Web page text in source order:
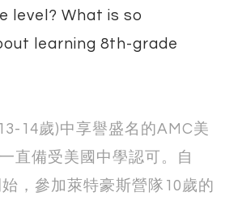
level? What is so
learning 8th-grade
13-14歲)中享譽盛名的AMC美
直備受美國中學認可 。自
，參加萊特豪斯營隊10歲的